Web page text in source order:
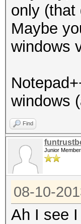
only (that
Maybe
windows
windows
Find
Junior Member
08-10-
Ah I see